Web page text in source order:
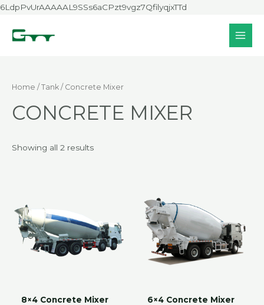
6LdpPvUrAAAAAL9SSs6aCPzt9vgz7QfilyqjxTTd
Home / Tank / Concrete Mixer
CONCRETE MIXER
Showing all 2 results
8×4 Concrete Mixer 6×4 Concrete Mixer